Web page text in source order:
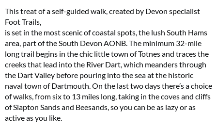
This treat of a self-guided walk, created by Devon specialist
Foot Trails,
is set in the most scenic of coastal spots, the lush South Hams
area, part of the South Devon AONB. The minimum 32-mile
long trail begins in the chic little town of Totnes and traces the
creeks that lead into the River Dart, which meanders through
the Dart Valley before pouring into the sea at the historic
naval town of Dartmouth. On the last two days there’s a choice
of walks, from six to 13 miles long, taking in the coves and cliffs
of Slapton Sands and Beesands, so you can be as lazy or as
active as you like.